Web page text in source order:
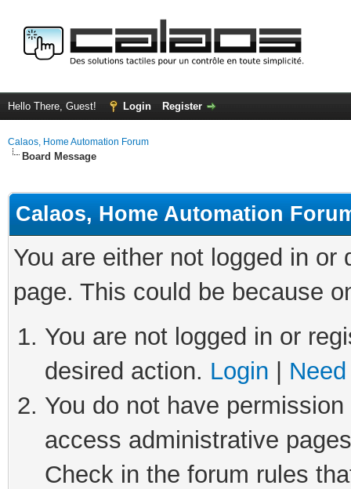
Hello There, Guest! Login Register
Calaos, Home Automation Forum
Board Message
Calaos, Home Automation
You are either not logged in
page. This could be because
You are not logged in or
desired action. Login
You do not have
access administrative
Check in the forum rules